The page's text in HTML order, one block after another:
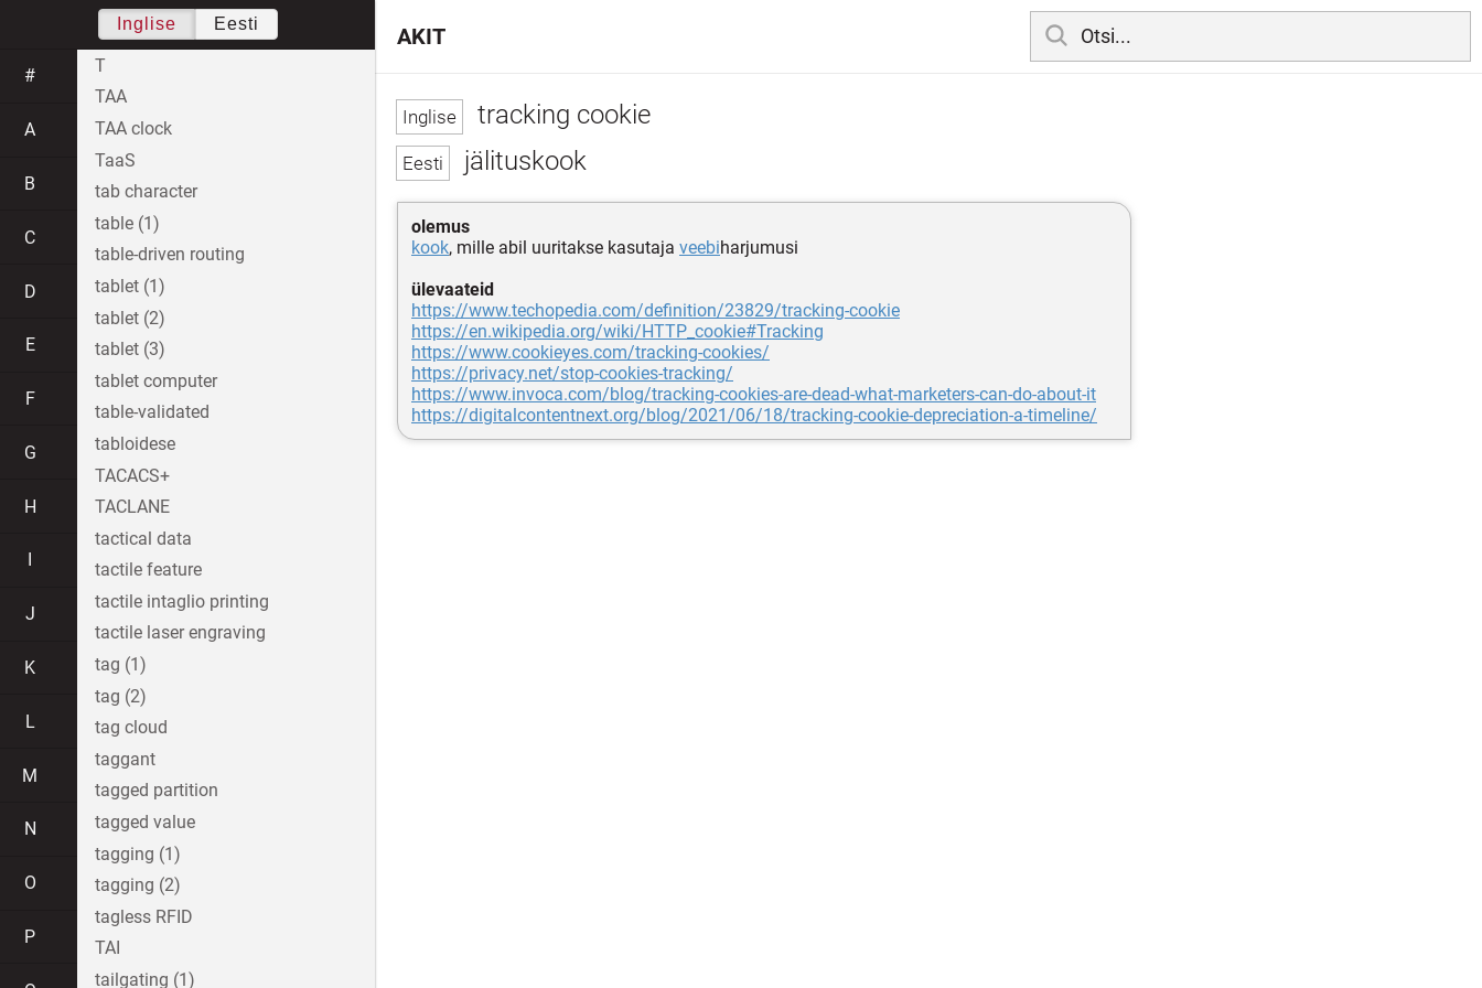
tracking cookie
jälituskook
olemus
kook, mille abil uuritakse kasutaja veebiharjumusi
ülevaateid
https://www.techopedia.com/definition/23829/tracking-cookie
https://en.wikipedia.org/wiki/HTTP_cookie#Tracking
https://www.cookieyes.com/tracking-cookies/
https://privacy.net/stop-cookies-tracking/
https://www.invoca.com/blog/tracking-cookies-are-dead-what-marketers-can-do-about-it
https://digitalcontentnext.org/blog/2021/06/18/tracking-cookie-depreciation-a-timeline/
AKIT
Inglise Eesti
#
A
B
C
D
E
F
G
H
J
K
L
M
N
O
P
T
TAA
TAA clock
TaaS
tab character
table (1)
table-driven routing
tablet (1)
tablet (2)
tablet (3)
tablet computer
table-validated
tabloidese
TACACS+
TACLANE
tactical data
tactile feature
tactile intaglio printing
tactile laser engraving
tag (1)
tag (2)
tag cloud
taggant
tagged partition
tagged value
tagging (1)
tagging (2)
tagless RFID
TAI
tailgating (1)